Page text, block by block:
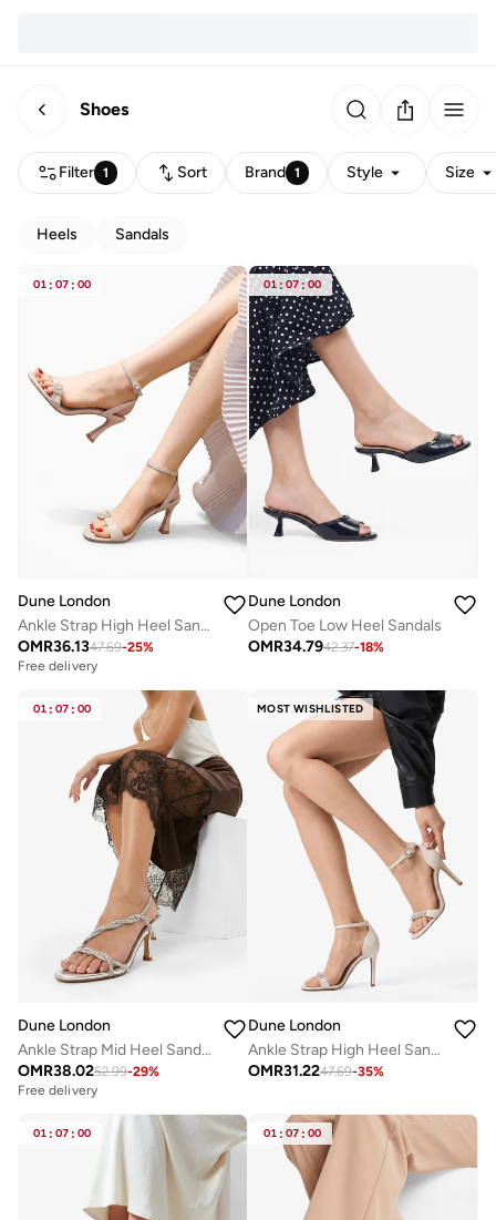
Shoes
Filter 1 Sort Brand 1 Style Size
Heels Sandals
01 : 07 : 00
Dune London
Ankle Strap High Heel Sandals
OMR36.1347.69-25%
Free delivery
01 : 07 :00
Dune London
Open Toe Low Heel Sandals
OMR34.7942.37-18%
01 : 07 : 00
Dune London
Ankle Strap Mid Heel Sandals
OMR38.0252.99-29%
Free delivery
MOST WISHLISTED
Dune London
Ankle Strap High Heel Sandals
OMR31.2247.69-35%
01 : 07 : 00 01 : 07 : 00